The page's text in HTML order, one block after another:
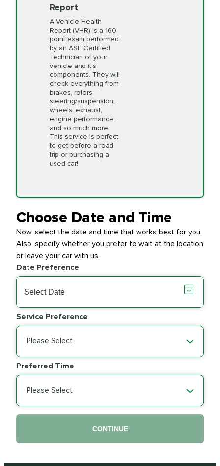
of motor oil and some specialty filters will be
extra. If your vehicle requires an oil change
service different than the one selected, total will
change in-store.
Shocks and Struts
State Inspection
Available in all ME locations,
and select locations in MA
and RI. Per MA regulations,
State Inspections are only
available on a "first come,
first serve" basis, however,
we will do our best to
accommodate you.
Timing Belt
Replacement
Transfer Case
$154.99
Transmission Fluid
Exchange
$279.94
Wiper Blades PRICE VARIES
Report
A Vehicle Health
Report (VHR) is a 160
point exam performed
by an ASE Certified
Technician of your
vehicle and it's
components. They will
check everything from
brakes, rotors,
steering/suspension,
wheels, exhaust,
engine performance,
and so much more.
This service is perfect
to get before a road
trip or purchasing a
used car!
Choose Date and Time
Now, select the date and time that works best for you.
Also, specify whether you prefer to wait at the location
or leave your car with us.
Date Preference
Service Preference
Please Select
Preferred Time
Please Select
CONTINUE